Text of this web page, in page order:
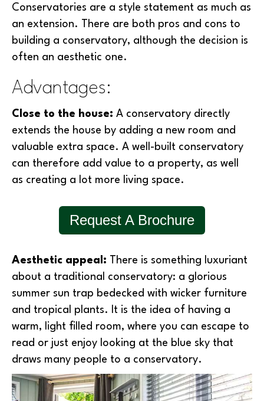
Conservatories are a style statement as much as
an extension. There are both pros and cons to
building a conservatory, although the decision is
often an aesthetic one.
Advantages:
Close to the house: A conservatory directly
extends the house by adding a new room and
valuable extra space. A well-built conservatory
can therefore add value to a property, as well
as creating a lot more living space.
Request A Brochure
Aesthetic appeal: There is something luxuriant
about a traditional conservatory: a glorious
summer sun trap bedecked with wicker furniture
and tropical plants. It is the idea of having a
warm, light filled room, where you can escape to
read or just enjoy looking at the blue sky that
draws many people to a conservatory.